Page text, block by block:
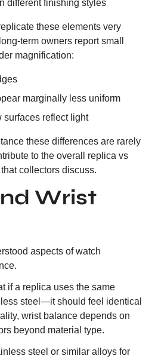
different finishing styles
these elements very
term owners report small
magnification:
marginally less uniform
surfaces reflect light
these differences are rarely
to the overall replica vs
collectors discuss.
Wrist
aspects of watch
if a replica uses the same
steel—it should feel identical
wrist balance depends on
beyond material type.
steel or similar alloys for